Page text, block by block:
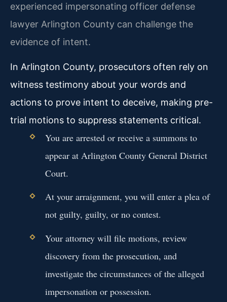
experienced impersonating officer defense
lawyer Arlington County can challenge the
evidence of intent.
In Arlington County, prosecutors often rely on
witness testimony about your words and
actions to prove intent to deceive, making pre-
trial motions to suppress statements critical.
You are arrested or receive a summons to
appear at Arlington County General District
Court.
At your arraignment, you will enter a plea of
not guilty, guilty, or no contest.
Your attorney will file motions, review
discovery from the prosecution, and
investigate the circumstances of the alleged
impersonation or possession.